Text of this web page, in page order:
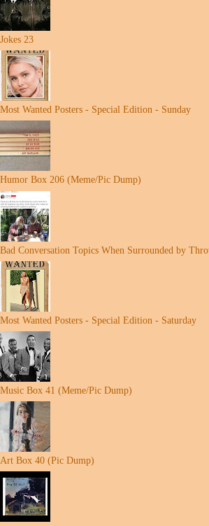
Jokes 23
Most Wanted Posters - Special Edition - Sunday
Humor Box 206 (Meme/Pic Dump)
Bad Conversation Topics When Surrounded by
Most Wanted Posters - Special Edition - Saturday
Music Box 41 (Meme/Pic Dump)
Art Box 40 (Pic Dump)